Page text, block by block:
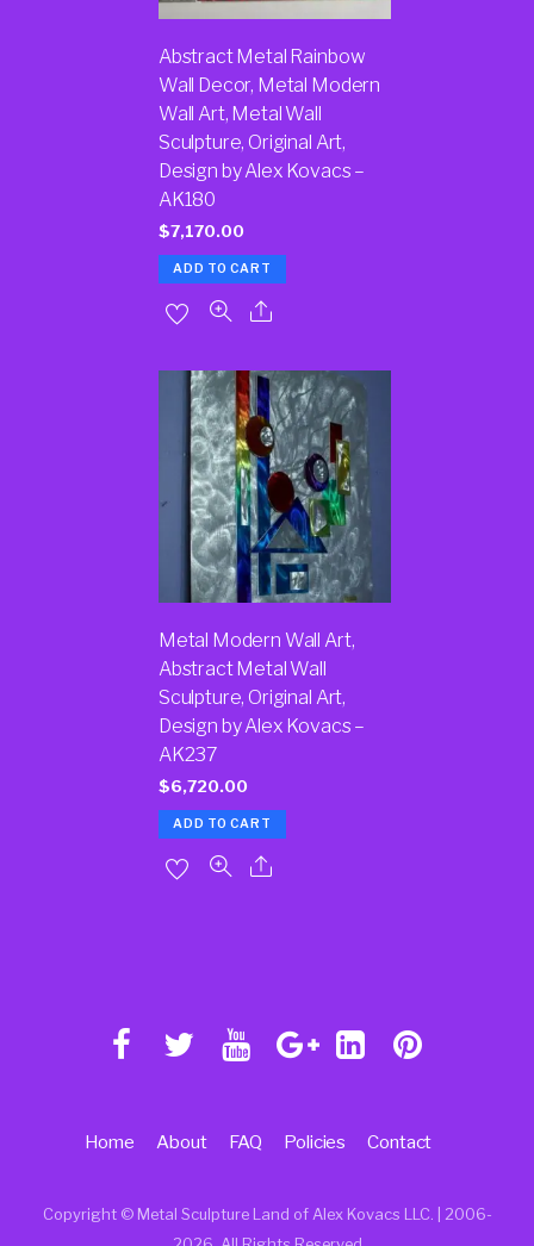
Abstract Metal Rainbow
Wall Decor, Metal Modern
Wall Art, Metal Wall
Sculpture, Original Art,
Design by Alex Kovacs –
AK180
$7,170.00
ADD TO CART
Metal Modern Wall Art,
Abstract Metal Wall
Sculpture, Original Art,
Design by Alex Kovacs –
AK237
$6,720.00
ADD TO CART
Copyright © Metal Sculpture Land of Alex Kovacs LLC. | 2006-
Home About FAQ Policies Contact